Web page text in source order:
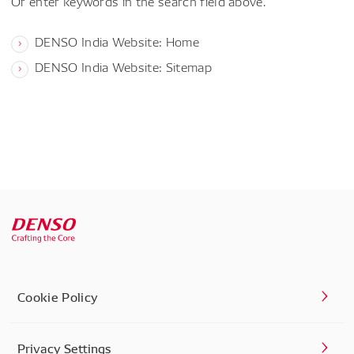
DENSO India Website: Home
DENSO India Website: Sitemap
Cookie Policy
Privacy Settings